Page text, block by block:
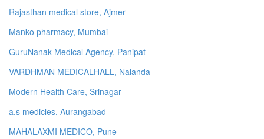
Rajasthan medical store, Ajmer
Manko pharmacy, Mumbai
GuruNanak Medical Agency, Panipat
VARDHMAN MEDICALHALL, Nalanda
Modern Health Care, Srinagar
a.s medicles, Aurangabad
MAHALAXMI MEDICO, Pune